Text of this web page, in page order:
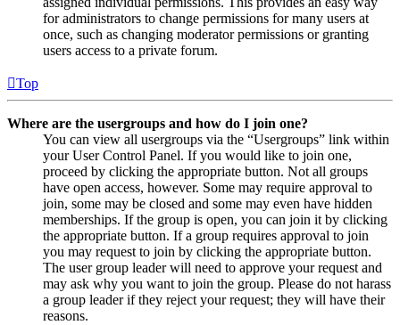
for administrators to change permissions for many users at
once, such as changing moderator permissions or granting
users access to a private forum.
Top
Where are the usergroups and how do I join one?
You can view all usergroups via the “Usergroups” link within
your User Control Panel. If you would like to join one,
proceed by clicking the appropriate button. Not all groups
have open access, however. Some may require approval to
join, some may be closed and some may even have hidden
memberships. If the group is open, you can join it by clicking
the appropriate button. If a group requires approval to join
you may request to join by clicking the appropriate button.
The user group leader will need to approve your request and
may ask why you want to join the group. Please do not harass
a group leader if they reject your request; they will have their
reasons.